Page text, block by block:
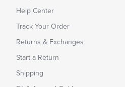
Help Center
Track Your Order
Returns & Exchanges
Start a Return
Shipping